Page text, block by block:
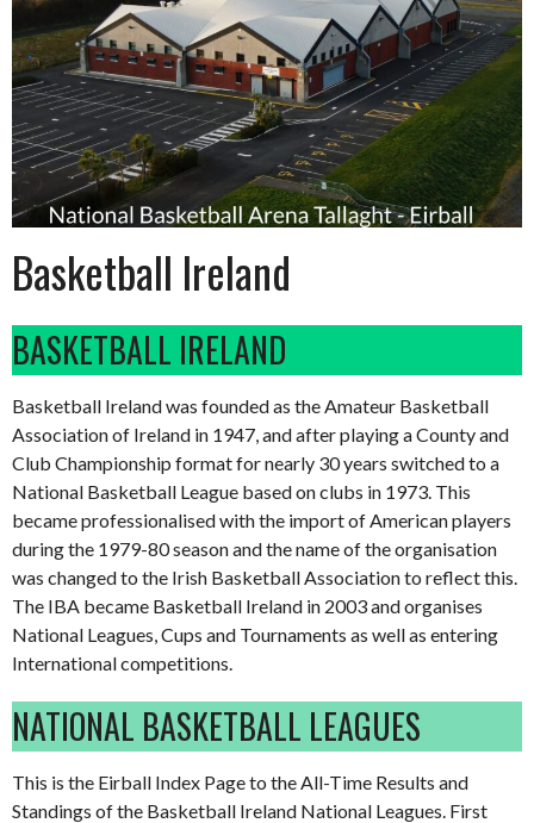
Basketball Ireland
BASKETBALL IRELAND
Basketball Ireland was founded as the Amateur Basketball
Association of Ireland in 1947, and after playing a County and
Club Championship format for nearly 30 years switched to a
National Basketball League based on clubs in 1973. This
became professionalised with the import of American players
during the 1979-80 season and the name of the organisation
was changed to the Irish Basketball Association to reflect this.
The IBA became Basketball Ireland in 2003 and organises
National Leagues, Cups and Tournaments as well as entering
International competitions.
NATIONAL BASKETBALL LEAGUES
This is the Eirball Index Page to the All-Time Results and
Standings of the Basketball Ireland National Leagues. First